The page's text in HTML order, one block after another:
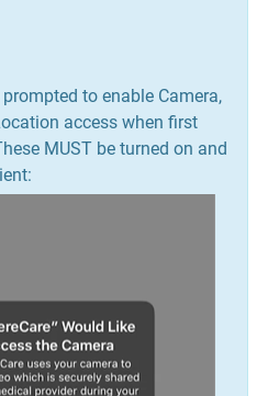
to enable Camera,
access when first
MUST be turned on and